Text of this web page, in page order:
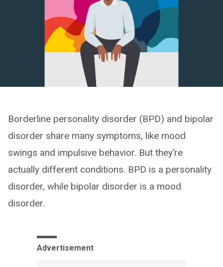
Borderline personality disorder (BPD) and bipolar
disorder share many symptoms, like mood
swings and impulsive behavior. But they’re
actually different conditions. BPD is a personality
disorder, while bipolar disorder is a mood
disorder.
Advertisement